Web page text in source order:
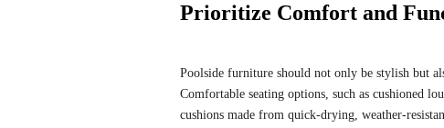
Prioritize Comfort and
Poolside furniture should not only be stylish but
Comfortable seating options, such as cushioned
cushions made from quick-drying, weather-